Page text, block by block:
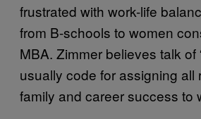
frustrated with work-life
from B-schools to women
MBA. Zimmer believes talk of
usually code for assigning all
family and career success to